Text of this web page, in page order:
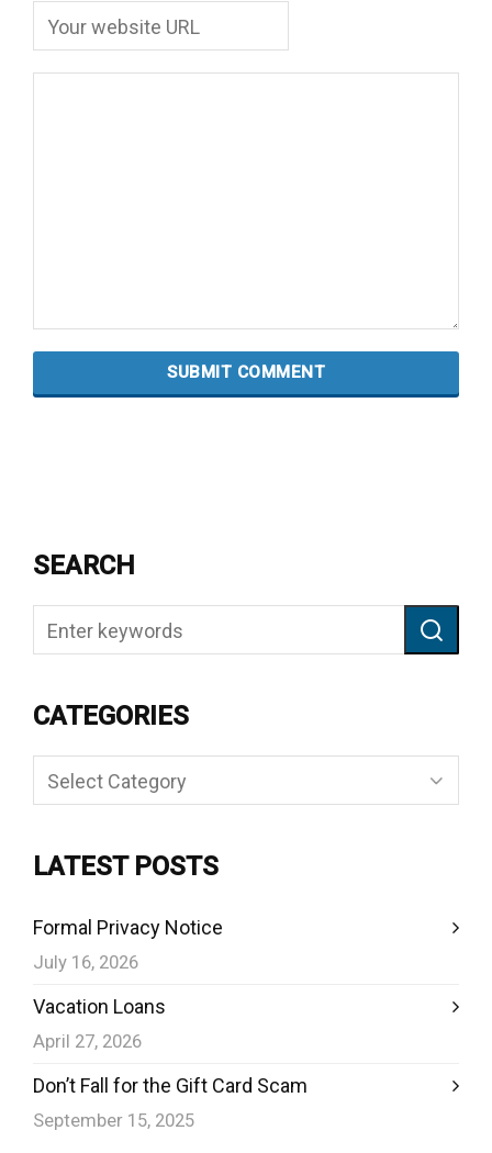
SEARCH
CATEGORIES
Categories
LATEST POSTS
Formal Privacy Notice
July 16, 2026
Vacation Loans
April 27, 2026
Don’t Fall for the Gift Card Scam
September 15, 2025